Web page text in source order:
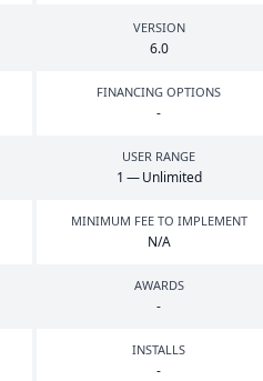
VERSION
6.0
FINANCING OPTIONS
-
USER RANGE
1 — Unlimited
MINIMUM FEE TO IMPLEMENT
N/A
AWARDS
-
INSTALLS
-